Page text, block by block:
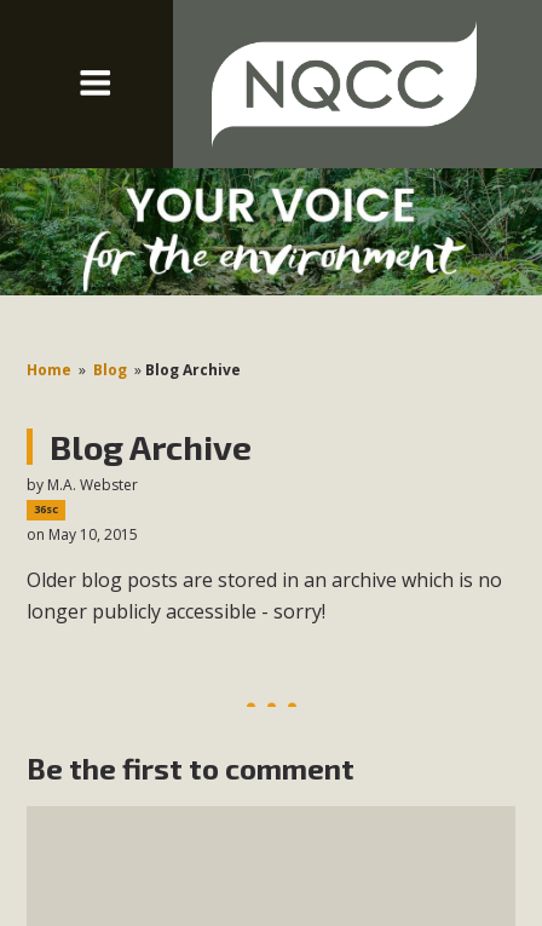
Home » Blog » Blog Archive
Blog Archive
by M.A. Webster
36sc
on May 10, 2015
Older blog posts are stored in an archive which is no
longer publicly accessible - sorry!
Be the first to comment